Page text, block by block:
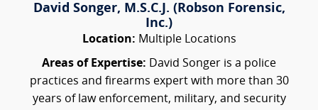
David Songer, M.S.C.J. (Robson Forensic,
Inc.)
Location: Multiple Locations
Areas of Expertise: David Songer is a police
practices and firearms expert with more than 30
years of law enforcement, military, and security